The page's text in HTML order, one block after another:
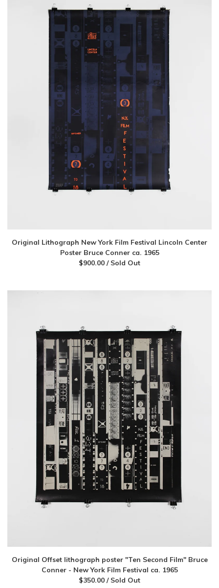
Original Lithograph New York Film Festival Lincoln Center
Poster Bruce Conner ca. 1965
$900.00 / Sold Out
Original Offset lithograph poster "Ten Second Film" Bruce
Conner - New York Film Festival ca. 1965
$350.00 / Sold Out